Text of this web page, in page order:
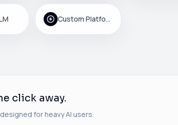
Custom Platform
click away.
for heavy AI users.